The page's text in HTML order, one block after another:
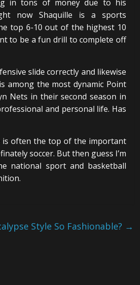
in tons of money due to his
now Shaquille is a sports
top 6-10 out of the highest 10
to be a fun drill to complete off
slide correctly and likewise
among the most dynamic Point
Nets in their second season in
and personal life. Has
is often the top of the important
soccer. But then guess I’m
national sport and basketball
Style So Fashionable? →